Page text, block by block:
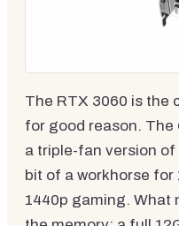
The RTX 3060 is the
for good reason. The
a triple-fan version of
bit of a workhorse for
1440p gaming. What